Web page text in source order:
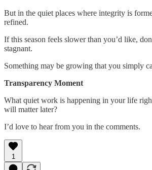
But in the quiet places where integrity is
refined.
If this season feels slower than you’d like,
stagnant.
Something may be growing that you simply
Transparency Moment
What quiet work is happening in your life
will matter later?
I’d love to hear from you in the comments.
1